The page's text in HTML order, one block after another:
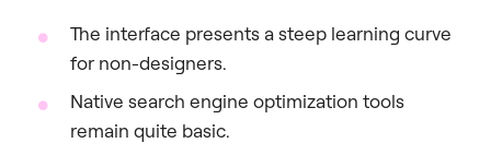
The interface presents a steep learning curve
for non-designers.
Native search engine optimization tools
remain quite basic.